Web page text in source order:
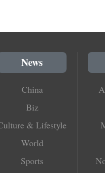
News
China
Biz
& Lifestyle
World
Sports